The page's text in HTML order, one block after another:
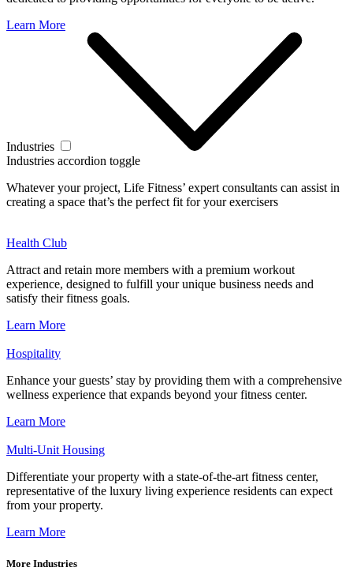
Learn More
Industries
Industries accordion toggle
Whatever your project, Life Fitness’ expert consultants can assist in
creating a space that’s the perfect fit for your exercisers
Health Club
Attract and retain more members with a premium workout
experience, designed to fulfill your unique business needs and
satisfy their fitness goals.
Learn More
Hospitality
Enhance your guests’ stay by providing them with a comprehensive
wellness experience that expands beyond your fitness center.
Learn More
Multi-Unit Housing
Differentiate your property with a state-of-the-art fitness center,
representative of the luxury living experience residents can expect
from your property.
Learn More
More Industries